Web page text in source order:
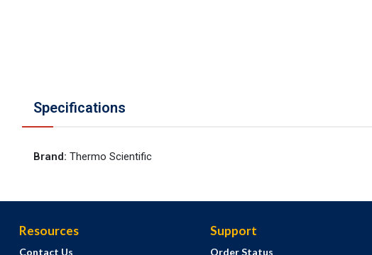
Specifications
Brand: Thermo Scientific
Resources
Contact Us
Support
Order Status